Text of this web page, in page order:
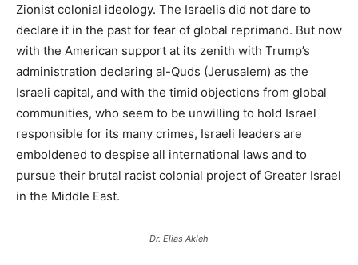
Zionist colonial ideology. The Israelis did not dare to
declare it in the past for fear of global reprimand. But now
with the American support at its zenith with Trump’s
administration declaring al-Quds (Jerusalem) as the
Israeli capital, and with the timid objections from global
communities, who seem to be unwilling to hold Israel
responsible for its many crimes, Israeli leaders are
emboldened to despise all international laws and to
pursue their brutal racist colonial project of Greater Israel
in the Middle East.
Dr. Elias Akleh